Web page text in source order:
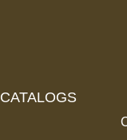
CATALOGS